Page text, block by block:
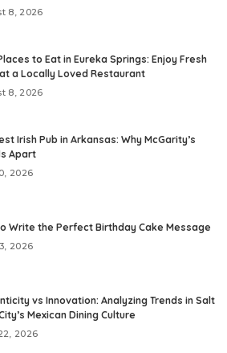
8, 2026
to Eat in Eureka Springs: Enjoy Fresh
a Locally Loved Restaurant
8, 2026
Irish Pub in Arkansas: Why McGarity’s
Apart
2026
Write the Perfect Birthday Cake Message
2026
vs Innovation: Analyzing Trends in Salt
Mexican Dining Culture
2026